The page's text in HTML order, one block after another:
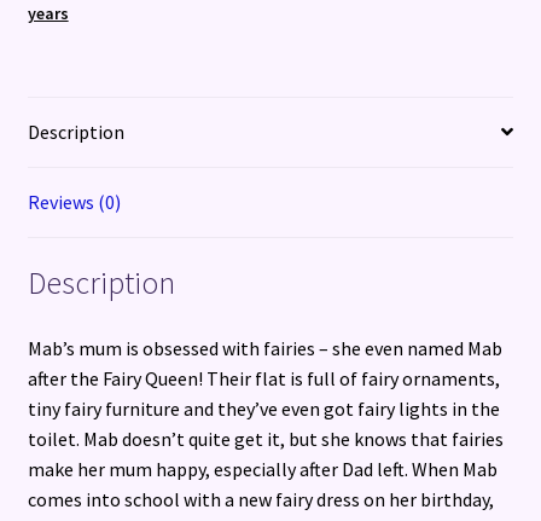
years
Description
Reviews (0)
Description
Mab’s mum is obsessed with fairies – she even named Mab
after the Fairy Queen! Their flat is full of fairy ornaments,
tiny fairy furniture and they’ve even got fairy lights in the
toilet. Mab doesn’t quite get it, but she knows that fairies
make her mum happy, especially after Dad left. When Mab
comes into school with a new fairy dress on her birthday,